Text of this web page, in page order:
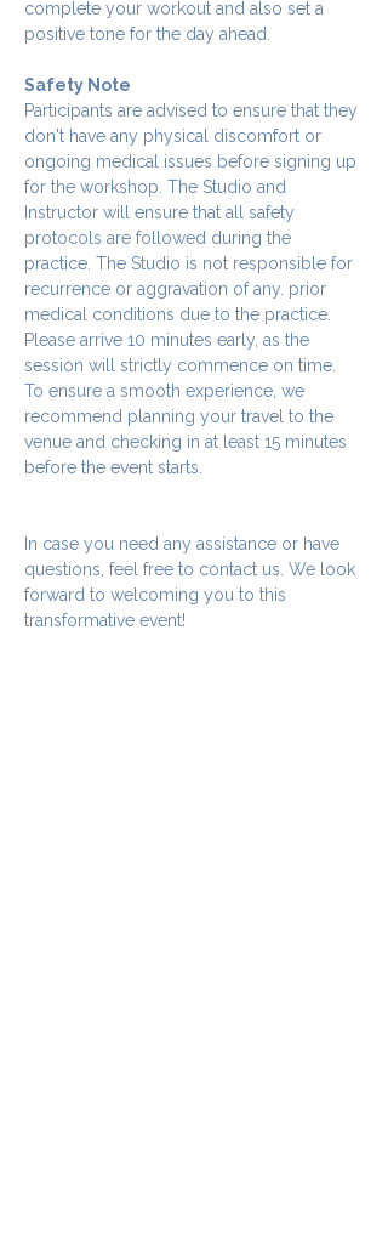
complete your workout and also set a
positive tone for the day ahead.
Safety Note
Participants are advised to ensure that they
don't have any physical discomfort or
ongoing medical issues before signing up
for the workshop. The Studio and
Instructor will ensure that all safety
protocols are followed during the
practice. The Studio is not responsible for
recurrence or aggravation of any. prior
medical conditions due to the practice.
Please arrive 10 minutes early, as the
session will strictly commence on time.
To ensure a smooth experience, we
recommend planning your travel to the
venue and checking in at least 15 minutes
before the event starts.
In case you need any assistance or have
questions, feel free to contact us. We look
forward to welcoming you to this
transformative event!